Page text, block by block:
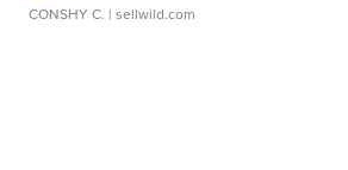
CONSHY C. | sellwild.com